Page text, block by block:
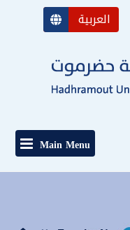
العربية
Main Menu